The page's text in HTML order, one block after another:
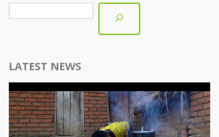
LATEST NEWS